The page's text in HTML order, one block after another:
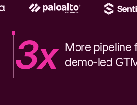
3x More pipeline
demo-led